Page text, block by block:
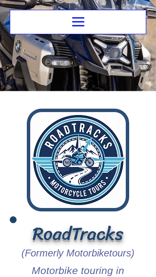
RoadTracks
(Formerly Motorbiketours)
Motorbike touring in